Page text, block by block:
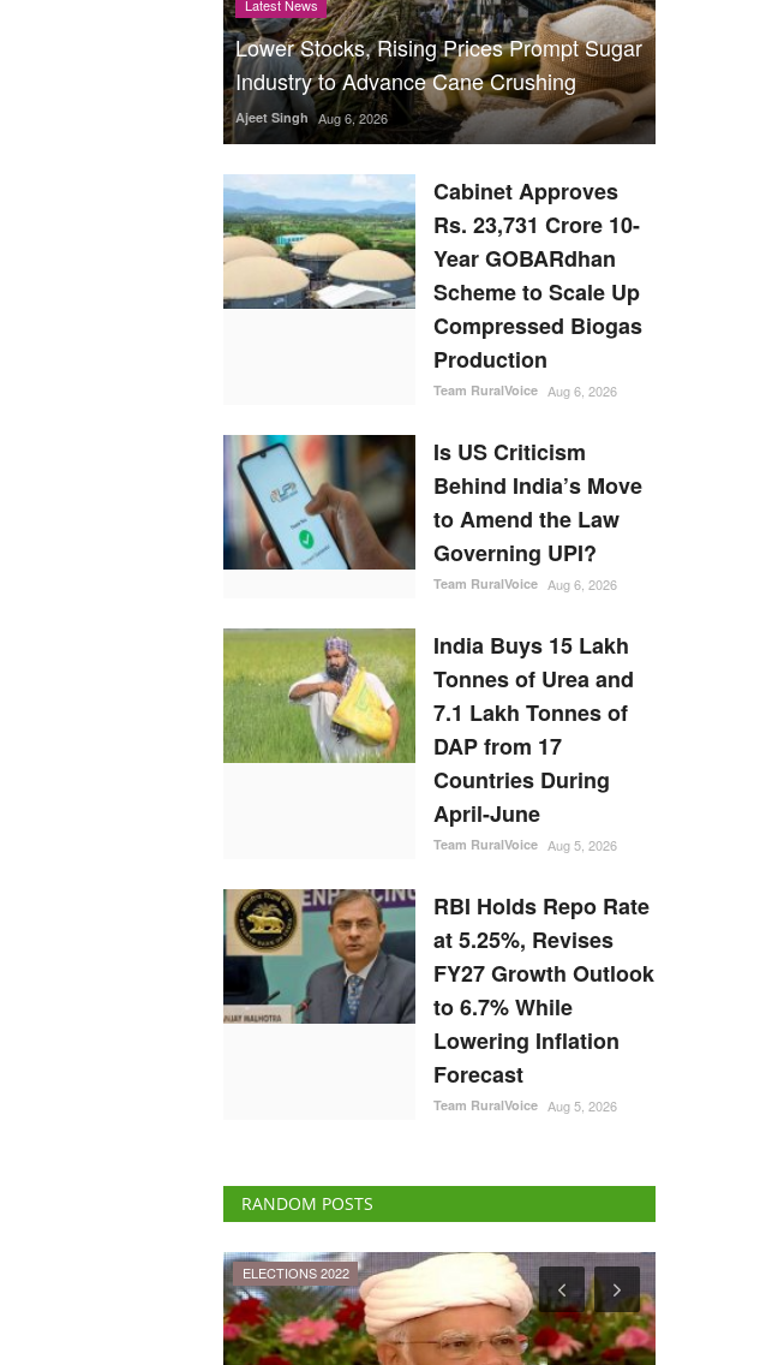
Latest News
Lower Stocks, Rising Prices Prompt Sugar
Industry to Advance Cane Crushing
Ajeet Singh Aug 6, 2026
Cabinet Approves
Rs. 23,731 Crore 10-
Year GOBARdhan
Scheme to Scale Up
Compressed Biogas
Production
Team RuralVoice Aug 6, 2026
Is US Criticism
Behind India’s Move
to Amend the Law
Governing UPI?
Team RuralVoice Aug 6, 2026
India Buys 15 Lakh
Tonnes of Urea and
7.1 Lakh Tonnes of
DAP from 17
Countries During
April-June
Team RuralVoice Aug 5, 2026
RBI Holds Repo Rate
at 5.25%, Revises
FY27 Growth Outlook
to 6.7% While
Lowering Inflation
Forecast
Team RuralVoice Aug 5, 2026
RANDOM POSTS
Ground Report